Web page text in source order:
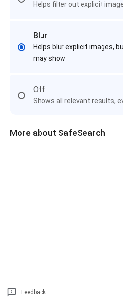
Helps filter out explicit
Blur
Helps blur explicit images,
may show
Off
Shows all relevant results,
More about SafeSearch
Feedback